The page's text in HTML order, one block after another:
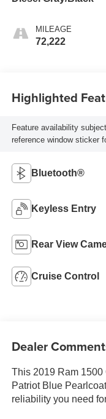
MILEAGE
72,222
Highlighted
Feature availability
reference window sticker
Bluetooth®
Keyless Entry
Rear View
Cruise Control
Dealer
This 2019 Ram
Patriot Blue
reliability you need